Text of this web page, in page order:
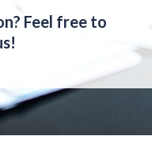
Feel free to